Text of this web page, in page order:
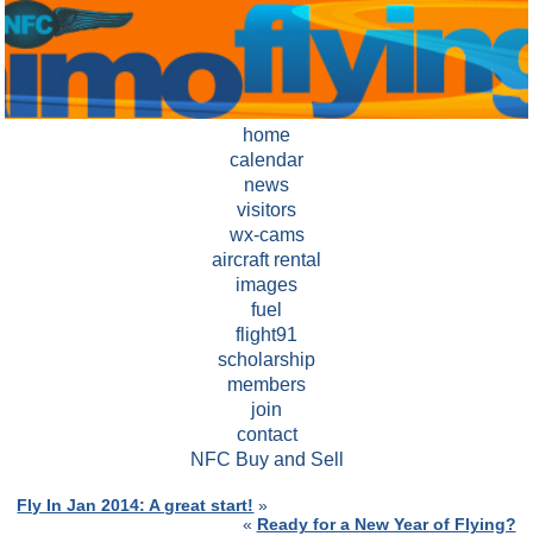
home
calendar
news
visitors
wx-cams
aircraft rental
images
fuel
flight91
scholarship
members
join
contact
NFC Buy and Sell
Fly In Jan 2014: A great start! »
« Ready for a New Year of Flying?